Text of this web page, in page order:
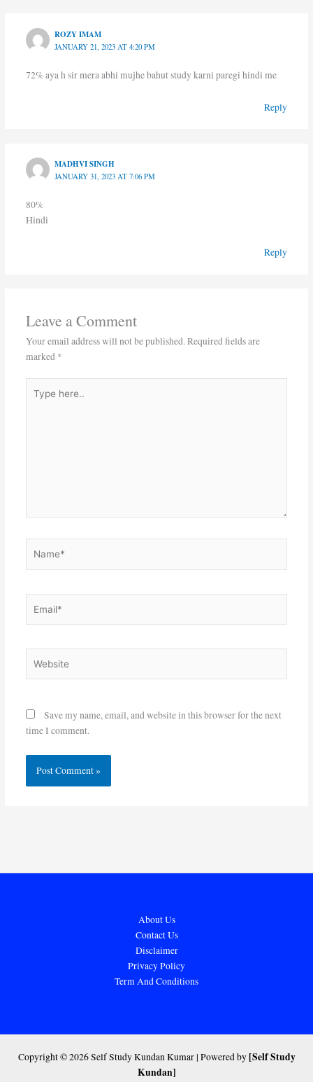
ROZY IMAM
JANUARY 21, 2023 AT 4:20 PM
72% aya h sir mera abhi mujhe bahut study karni paregi hindi me
Reply
MADHVI SINGH
JANUARY 31, 2023 AT 7:06 PM
80%
Hindi
Reply
Leave a Comment
Your email address will not be published. Required fields are
marked *
here..
Save my name, email, and website in this browser for the next
time I comment.
About Us
Contact Us
Disclaimer
Privacy Policy
Term And Conditions
Copyright © 2026 Self Study Kundan Kumar | Powered by[Self Study
Kundan]